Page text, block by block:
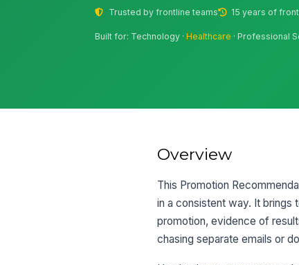
Trusted by frontline teams 15 years of
Built for: Technology ·Healthcare · Professional
Overview
This Promotion
in a consistent way. It brings
promotion, evidence of
chasing separate emails or